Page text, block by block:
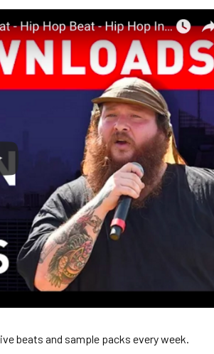
beats and sample packs every week.